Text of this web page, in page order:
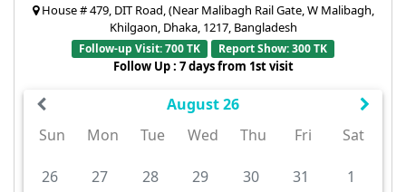
House # 479, DIT Road, (Near Malibagh Rail Gate, W Malibagh,
Khilgaon, Dhaka, 1217, Bangladesh
Follow-up Visit: 700 TK Report Show: 300 TK
Follow Up : 7 days from 1st visit
August 26
Sun
Mon Tue Wed Thu Fri Sat
26 27 28 29 30 31
1